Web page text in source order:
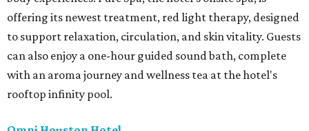
offering its newest treatment, red light therapy, designed
to support relaxation, circulation, and skin vitality. Guests
can also enjoy a one-hour guided sound bath, complete
with an aroma journey and wellness tea at the hotel's
rooftop infinity pool.